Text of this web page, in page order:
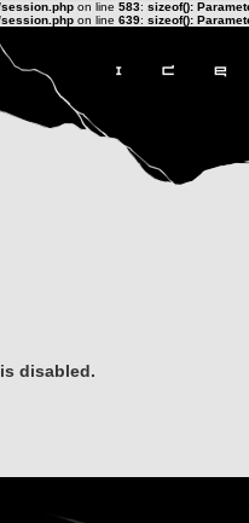
session.php on line 583: sizeof():
session.php on line 639: sizeof():
disabled.